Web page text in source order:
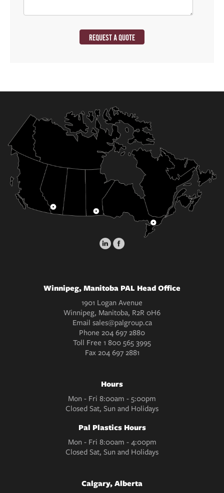
REQUEST A QUOTE
Winnipeg, Manitoba PAL Head Office
1901 Logan Avenue
Winnipeg, Manitoba, R2R 0H6
Email sales@palgroup.ca
Phone 204 697 2880
Toll Free 1 800 565 3995
Fax204 697 2881
Hours
Mon - Fri 8:00am - 5:00pm
Closed Sat, Sun and Holidays
Pal Plastics Hours
Mon - Fri 8:00am - 4:00pm
Closed Sat, Sun and Holidays
Calgary, Alberta